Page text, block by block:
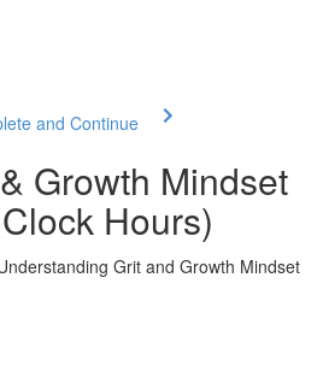
and Continue
Growth Mindset
Hours)
Grit and Growth Mindset